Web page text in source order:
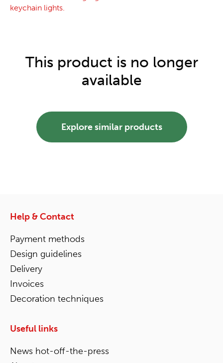
keychain lights.
This product is no longer
available
Explore similar products
Help & Contact
Payment methods
Design guidelines
Delivery
Invoices
Decoration techniques
Useful links
News hot-off-the-press